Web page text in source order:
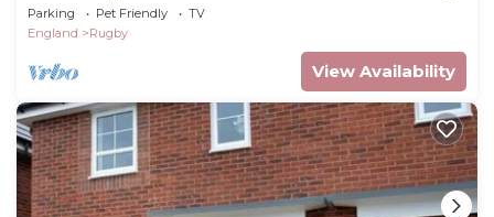
Parking Pet Friendly
TV
England
Rugby
View Availability